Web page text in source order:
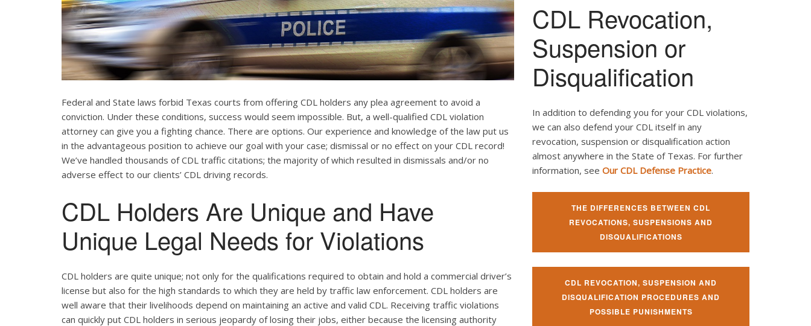
Federal and State laws forbid Texas courts from offering CDL holders any plea agreement to avoid a
conviction. Under these conditions, success would seem impossible. But, a well-qualified CDL violation
attorney can give you a fighting chance. There are options. Our experience and knowledge of the law put us
in the advantageous position to achieve our goal with your case; dismissal or no effect on your CDL record!
We’ve handled thousands of CDL traffic citations; the majority of which resulted in dismissals and/or no
adverse effect to our clients’ CDL driving records.
CDL Holders Are Unique and Have
Unique Legal Needs for Violations
CDL holders are quite unique; not only for the qualifications required to obtain and hold a commercial driver’s
license but also for the high standards to which they are held by traffic law enforcement. CDL holders are
well aware that their livelihoods depend on maintaining an active and valid CDL. Receiving traffic violations
can quickly put CDL holders in serious jeopardy of losing their jobs, either because the licensing authority
CDL Revocation,
Suspension or
Disqualification
In addition to defending you for your CDL violations,
we can also defend your CDL itself in any
revocation, suspension or disqualification action
almost anywhere in the State of Texas. For further
information, see Our CDL Defense Practice.
THE DIFFERENCES BETWEEN CDL
REVOCATIONS, SUSPENSIONS AND
DISQUALIFICATIONS
CDL REVOCATION, SUSPENSION AND
DISQUALIFICATION PROCEDURES AND
POSSIBLE PUNISHMENTS